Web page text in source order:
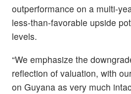
outperformance on a multi-
less-than-favorable upside
levels.
“We emphasize the
reflection of valuation, with
on Guyana as very much